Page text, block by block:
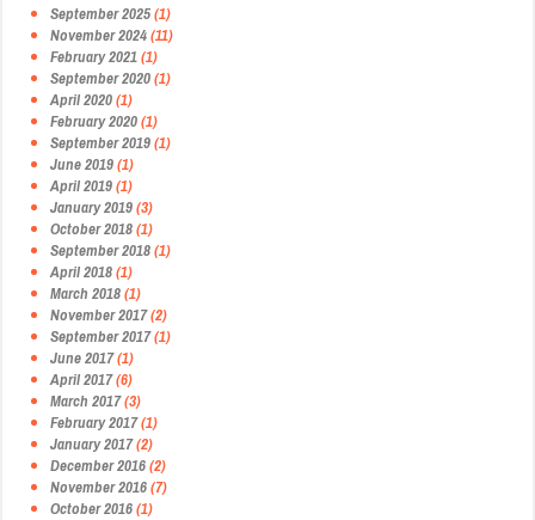
September 2025(1)
November 2024(11)
February 2021 (1)
September 2020(1)
April 2020(1)
February 2020(1)
September 2019(1)
June 2019(1)
April 2019(1)
January 2019(3)
October 2018(1)
September 2018(1)
April 2018(1)
March 2018(1)
November 2017(2)
September 2017(1)
June 2017(1)
April 2017(6)
March 2017(3)
February 2017(1)
January 2017(2)
December 2016(2)
November 2016(7)
October 2016(1)